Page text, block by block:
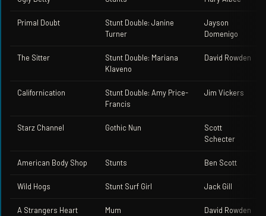
Primal Doubt
Stunt Double: Janine
Turner
Jayson
Domenigo
The Sitter
Stunt Double: Mariana
Klaveno
David Rowden
Californication
Stunt Double: Amy Price-
Francis
Jim Vickers
Starz Channel Gothic Nun
Scott
Schecter
American Body Shop Stunts Ben Scott
Wild Hogs Stunt Surf Girl Jack Gill
A Strangers Heart Mum David Rowden